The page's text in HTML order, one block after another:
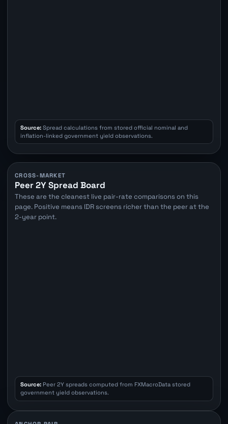
Source:Spread calculations from stored official nominal and
inflation-linked government yield observations.
CROSS-MARKET
Peer 2Y Spread Board
These are the cleanest live pair-rate comparisons on this
page. Positive means IDR screens richer than the peer at the
2-year point.
Source:Peer 2Y spreads computed from FXMacroData stored
government yield observations.